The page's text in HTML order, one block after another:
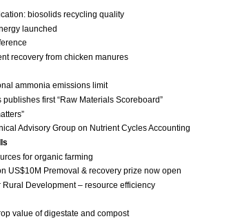
biosolids recycling quality
launched
recovery from chicken manures
ammonia emissions limit
publishes first “Raw Materials Scoreboard”
Advisory Group on Nutrient Cycles Accounting
for organic farming
US$10M Premoval & recovery prize now open
Rural Development – resource efficiency
value of digestate and compost